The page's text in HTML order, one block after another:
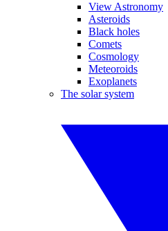
View Astronomy
Asteroids
Black holes
Comets
Cosmology
Meteoroids
Exoplanets
The solar system